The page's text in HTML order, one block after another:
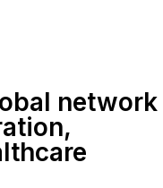
network